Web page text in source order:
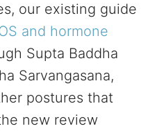
our existing guide
and hormone
Supta Baddha
Sarvangasana,
postures that
new review